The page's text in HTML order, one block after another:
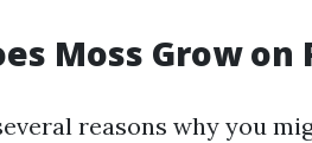
Moss Grow on
reasons why you